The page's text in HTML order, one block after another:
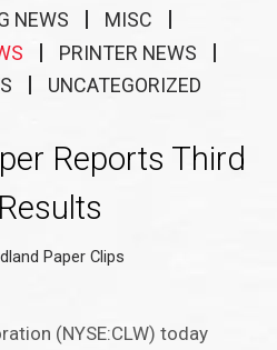
NEWS
MISC
PRINTER NEWS
UNCATEGORIZED
Reports Third
Paper Clips
(NYSE:CLW) today